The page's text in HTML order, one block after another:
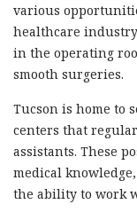
various
healthcare
in the operating
smooth surgeries.
Tucson is home to
centers that
assistants. These
medical
the ability to work